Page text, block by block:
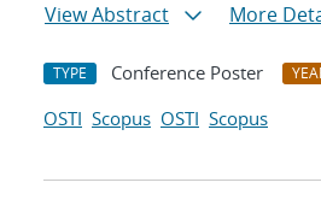
View Abstract
More
TYPE Conference Poster
OSTI Scopus OSTI Scopus